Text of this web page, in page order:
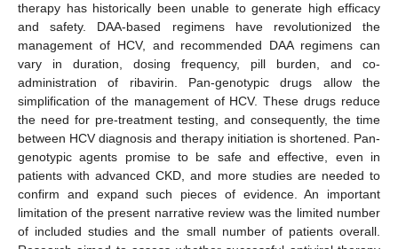
therapy has historically been unable to generate high efficacy
and safety. DAA-based regimens have revolutionized the
management of HCV, and recommended DAA regimens can
vary in duration, dosing frequency, pill burden, and co-
administration of ribavirin. Pan-genotypic drugs allow the
simplification of the management of HCV. These drugs reduce
the need for pre-treatment testing, and consequently, the time
between HCV diagnosis and therapy initiation is shortened. Pan-
genotypic agents promise to be safe and effective, even in
patients with advanced CKD, and more studies are needed to
confirm and expand such pieces of evidence. An important
limitation of the present narrative review was the limited number
of included studies and the small number of patients overall.